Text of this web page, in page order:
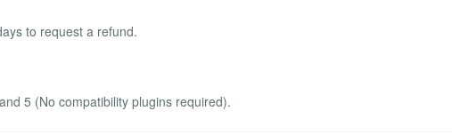
to request a refund.
5 (No compatibility plugins required).